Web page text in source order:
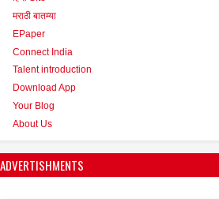
मराठी बातम्या
EPaper
Connect India
Talent introduction
Download App
Your Blog
About Us
ADVERTISHMENTS